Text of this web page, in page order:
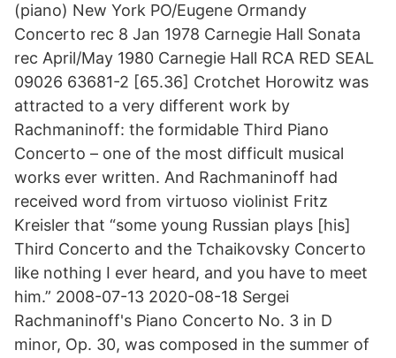
(piano) New York PO/Eugene Ormandy
Concerto rec 8 Jan 1978 Carnegie Hall Sonata
rec April/May 1980 Carnegie Hall RCA RED SEAL
09026 63681-2 [65.36] Crotchet Horowitz was
attracted to a very different work by
Rachmaninoff: the formidable Third Piano
Concerto – one of the most difficult musical
works ever written. And Rachmaninoff had
received word from virtuoso violinist Fritz
Kreisler that “some young Russian plays [his]
Third Concerto and the Tchaikovsky Concerto
like nothing I ever heard, and you have to meet
him.” 2008-07-13 2020-08-18 Sergei
Rachmaninoff's Piano Concerto No. 3 in D
minor, Op. 30, was composed in the summer of